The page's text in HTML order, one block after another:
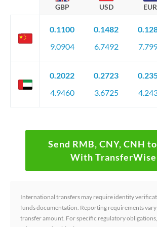
GBP USD EUR
0.1100
9.0904
0.1482
6.7492
0.2022
4.9460
0.2723
3.6725
Send RMB, CNY, CNH
With TransferWise
International transfers may require identity
funds documentation. Reporting requirements
transfer amount. For specific regulatory